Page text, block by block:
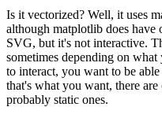
Is it vectorized? Well, it uses
although matplotlib does have
SVG, but it's not interactive.
sometimes depending on
to interact, you want to be
that's what you want, there
probably static ones.